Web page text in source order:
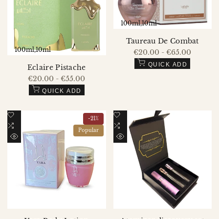
100ml 10ml
Eclaire Pistache
Sale
price
€20.00 -€55.00
QUICK ADD
100ml 10ml
Taureau De Combat
Sale
price
€20.00 -€65.00
QUICK ADD
-21%
Popular
Add
Wishlist
to
Compare
QUICK
VIEW
Add
to
Wishlist
Add
to
Compare
QUICK
VIEW